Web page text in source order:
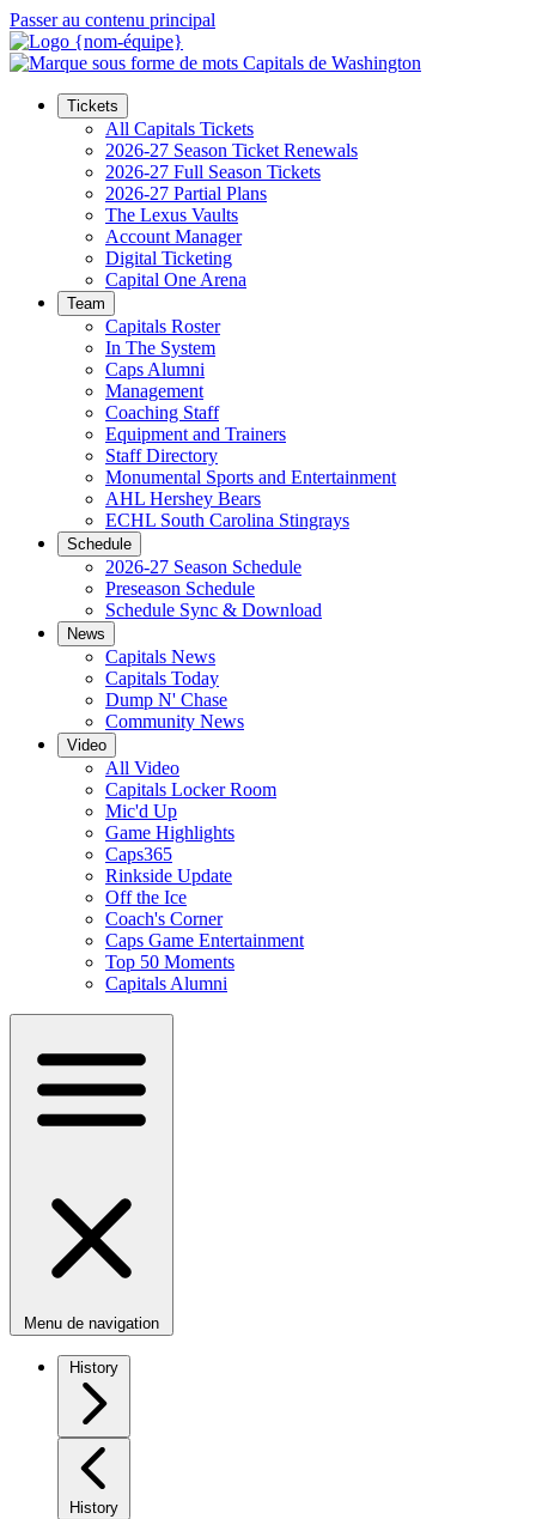
Passer au contenu principal
Tickets
All Capitals Tickets
2026-27 Season Ticket Renewals
2026-27 Full Season Tickets
2026-27 Partial Plans
The Lexus Vaults
Account Manager
Digital Ticketing
Capital One Arena
Team
Capitals Roster
In The System
Caps Alumni
Management
Coaching Staff
Equipment and Trainers
Staff Directory
Monumental Sports and Entertainment
AHL Hershey Bears
ECHL South Carolina Stingrays
Schedule
2026-27 Season Schedule
Preseason Schedule
Schedule Sync & Download
News
Capitals News
Capitals Today
Dump N' Chase
Community News
Video
All Video
Capitals Locker Room
Mic'd Up
Game Highlights
Caps365
Rinkside Update
Off the Ice
Coach's Corner
Caps Game Entertainment
Top 50 Moments
Capitals Alumni
Menu de navigation
History
History